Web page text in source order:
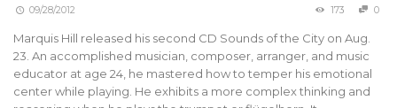
09/28/2012 173 0
Marquis Hill released his second CD Sounds of the City on Aug.
23. An accomplished musician, composer, arranger, and music
educator at age 24, he mastered how to temper his emotional
center while playing. He exhibits a more complex thinking and